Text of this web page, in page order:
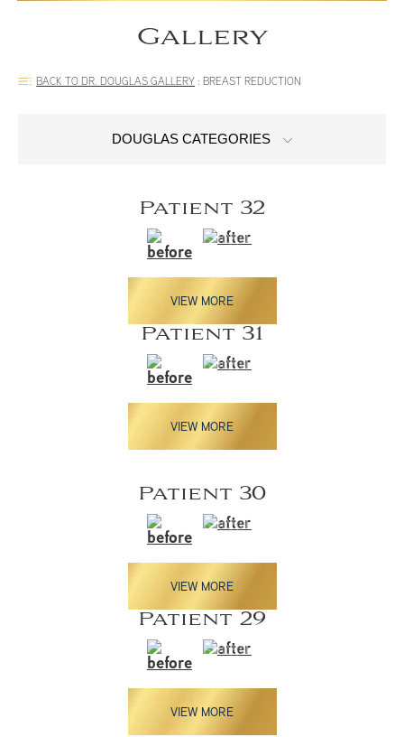
Gallery
BACK TO DR. DOUGLAS GALLERY : BREAST REDUCTION
DOUGLAS CATEGORIES
Patient 32
VIEW MORE
Patient 31
VIEW MORE
Patient 30
VIEW MORE
Patient 29
VIEW MORE